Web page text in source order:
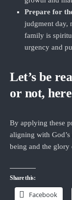
Prepare for
judgment day,
family is
urgency and
Let’s be
or not,
By applying these
aligning with
being and the glory
Share this:
Facebook